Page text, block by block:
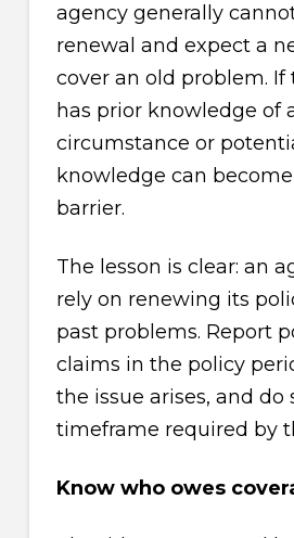
agency generally
renewal and expect a
cover an old problem. If
has prior knowledge of
circumstance or
knowledge can
barrier.
The lesson is clear: an
rely on renewing its
past problems. Report
claims in the policy
the issue arises, and
timeframe required by
Know who owes